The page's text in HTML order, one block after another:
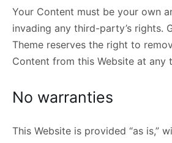
Your Content must be your own
invading any third-party’s rights.
Theme reserves the right to
Content from this Website at any
No warranties
This Website is provided “as is,”